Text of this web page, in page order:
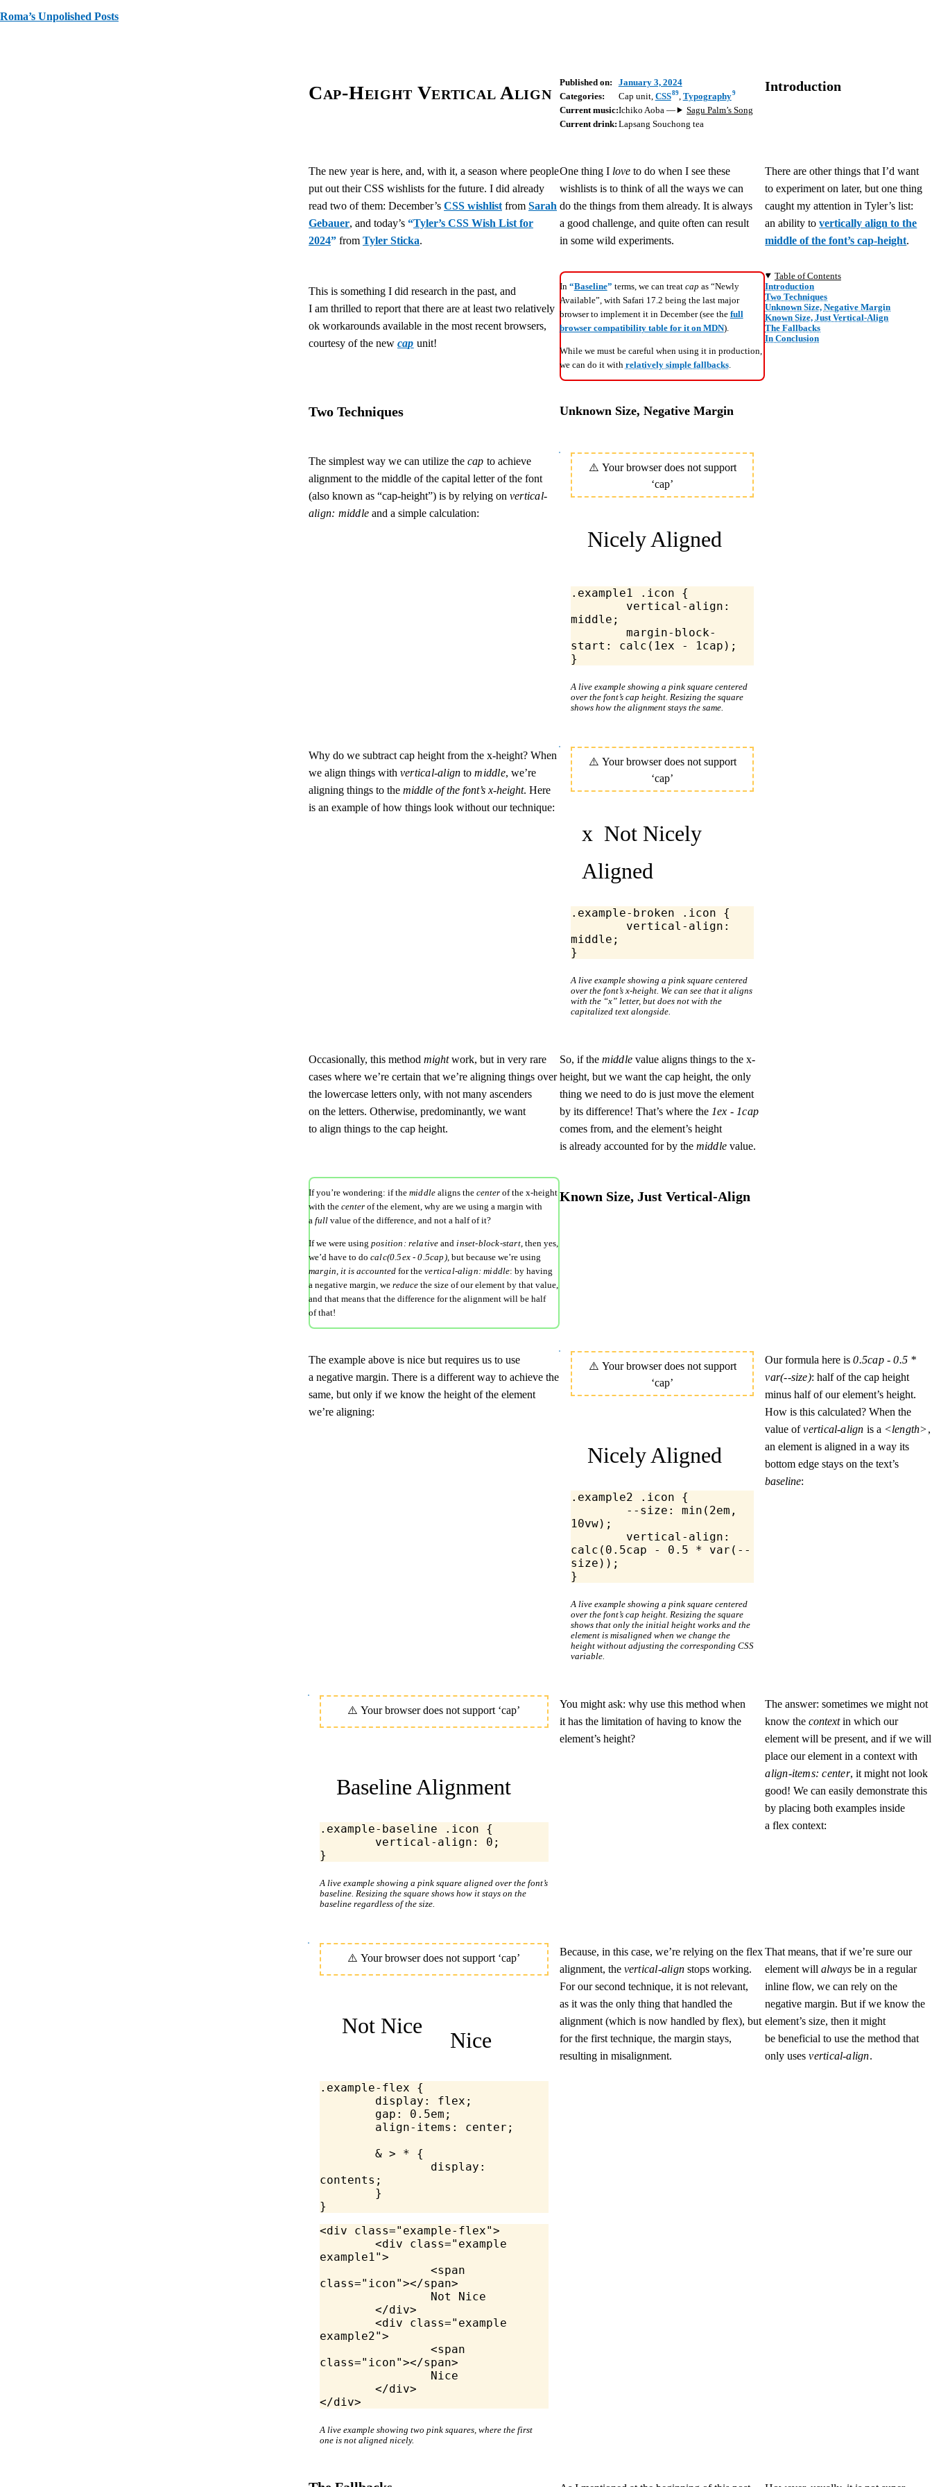
Roma’s Unpolished Posts
Cap-Height Vertical Align Published on:
January 3, 2024
Categories:
Cap unit, CSS89, Typography9
Current music:Ichiko Aoba —
Sagu Palm’s Song
Current drink: Lapsang Souchong tea
Table of Contents
Introduction
Two Techniques
Unknown Size, Negative Margin
Known Size, Just Vertical-Align
The Fallbacks
In Conclusion
Introduction
The new year is here, and, with it, a season where people
put out their CSS wishlists for the future. I did already
read two of them: December’s CSS wishlist from Sarah
Gebauer, and today’s “Tyler’s CSS Wish List for
2024” from Tyler Sticka.
One thing I loveto do when I see these
wishlists is to think of all the ways we can
do the things from them already. It is always
a good challenge, and quite often can result
in some wild experiments.
There are other things that I’d want
to experiment on later, but one thing
caught my attention in Tyler’s list:
an ability tovertically align to the
middle of the font’s cap-height.
This is something I did research in the past, and
I am thrilled to report that there are at least two relatively
ok workarounds available in the most recent browsers,
courtesy of the new cap unit!
In “Baseline” terms, we can treat cap as “Newly
Available”, with Safari 17.2 being the last major
browser to implement it in December (see the full
browser compatibility table for it on MDN).
While we must be careful when using it in production,
we can do it with relatively simple fallbacks.
Two Techniques Unknown Size, Negative Margin
The simplest way we can utilize the cap to achieve
alignment to the middle of the capital letter of the font
(also known as “cap-height”) is by relying on vertical-
align: middle and a simple calculation:
Nicely Aligned
.example1 .icon {
	vertical-align
:
middle;
start : calc ( 1ex - 1cap);
}
A live example showing a pink square centered
over the font’s cap height. Resizing the square
shows how the alignment stays the same.
Why do we subtract cap height from the x-height? When
we align things with vertical-align tomiddle, we’re
aligning things to the middle of the font’s x-height. Here
is an example of how things look without our technique:
x Not Nicely
Aligned
.example-broken .icon {
	vertical-align
:
middle;
}
A live example showing a pink square centered
over the font’s x-height. We can see that it aligns
with the “x” letter, but does not with the
capitalized text alongside.
Occasionally, this method mightwork, but in very rare
cases where we’re certain that we’re aligning things over
the lowercase letters only, with not many ascenders
on the letters. Otherwise, predominantly, we want
to align things to the cap height.
So, if the middle value aligns things to the x-
height, but we want the cap height, the only
thing we need to do is just move the element
by its difference! That’s where the 1ex - 1cap
comes from, and the element’s height
is already accounted for by the middle value.
If you’re wondering: if the middle aligns thecenter of the x-height
with the center of the element, why are we using a margin with
a full value of the difference, and not a half of it?
If we were using position: relative and inset-block-start, then yes,
we’d have to do calc(0.5ex - 0.5cap), but because we’re using
margin it is accounted for thevertical-align: middle: by having
a negative margin, we reduce the size of our element by that value,
and that means that the difference for the alignment will be half
of that!
Known Size, Just Vertical-Align
The example above is nice but requires us to use
a negative margin. There is a different way to achieve the
same, but only if we know the height of the element
we’re aligning:
Nicely Aligned
.example2 .icon {
	--size:
min ( 2em
10vw);
	vertical-align
calc ( 0.5cap - 0.5 * var (--
size));
}
A live example showing a pink square centered
over the font’s cap height. Resizing the square
shows that only the initial height works and the
element is misaligned when we change the
height without adjusting the corresponding CSS
variable.
Our formula here is0.5cap - 0.5 *
var(--size): half of the cap height
minus half of our element’s height.
How is this calculated? When the
value ofvertical-align is a <length>,
an element is aligned in a way its
bottom edge stays on the text’s
baseline:
Baseline Alignment
.example-baseline .icon {
	vertical-align
: 0 ;
}
A live example showing a pink square aligned over the font’s
baseline. Resizing the square shows how it stays on the
baseline regardless of the size.
You might ask: why use this method when
it has the limitation of having to know the
element’s height?
The answer: sometimes we might not
know thecontextin which our
element will be present, and if we will
place our element in a context with
align-items: center, it might not look
good! We can easily demonstrate this
by placing both examples inside
a flex context:
Not Nice
Nice
.example-flex {
	display
: flex;
	gap
: 0.5em ;
	align-items
: center;
	& > * {
		display
:
contents;
	}
}
<div class="example-flex">
	<
div class="example
example1">
		<
span
class="icon"></span>
		Not Nice
	</
div>
	<
div class="example
example2">
		<
span
class="icon"></span>
		Nice
	</
div>
</div>
A live example showing two pink squares, where the first
one is not aligned nicely.
Because, in this case, we’re relying on the flex
alignment, the vertical-align stops working.
For our second technique, it is not relevant,
as it was the only thing that handled the
alignment (which is now handled by flex), but
for the first technique, the margin stays,
resulting in misalignment.
That means, that if we’re sure our
element willalways be in a regular
inline flow, we can rely on the
negative margin. But if we know the
element’s size, then it might
be beneficial to use the method that
only usesvertical-align.